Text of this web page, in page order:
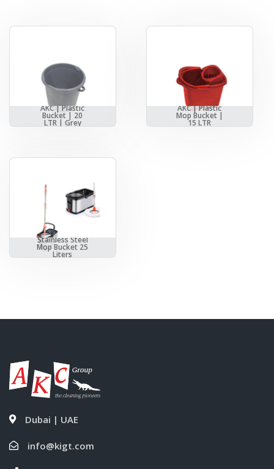
AKC | Plastic
Bucket | 20
LTR | Grey
AKC | Plastic
Mop Bucket |
15 LTR
Stainless Steel
Mop Bucket 25
Liters
Dubai | UAE
info@kigt.com